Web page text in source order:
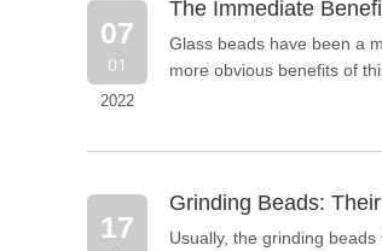
The Immediate
07
01
2022
Glass beads have been a
more obvious benefits of
Grinding Beads:
17
Usually, the grinding